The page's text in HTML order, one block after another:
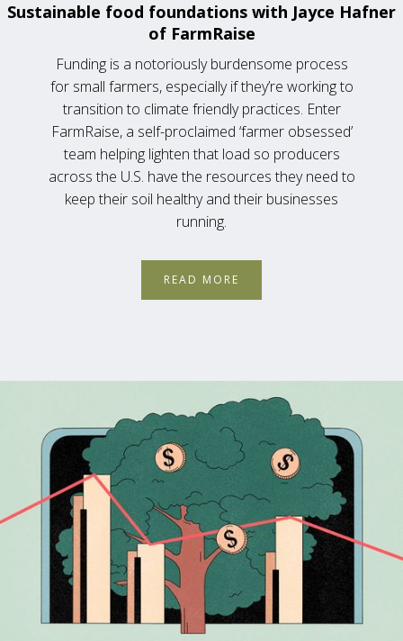
Sustainable food foundations with Jayce Hafner
of FarmRaise
Funding is a notoriously burdensome process
for small farmers, especially if they’re working to
transition to climate friendly practices. Enter
FarmRaise, a self-proclaimed ‘farmer obsessed’
team helping lighten that load so producers
across the U.S. have the resources they need to
keep their soil healthy and their businesses
running.
READ MORE